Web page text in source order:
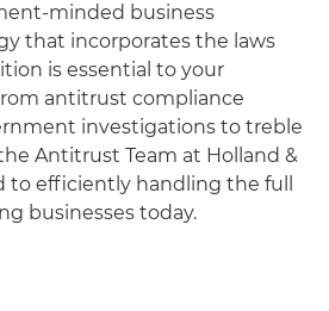
minded business
that incorporates the laws
is essential to your
antitrust compliance
investigations to treble
Antitrust Team at Holland &
to efficiently handling the full
businesses today.